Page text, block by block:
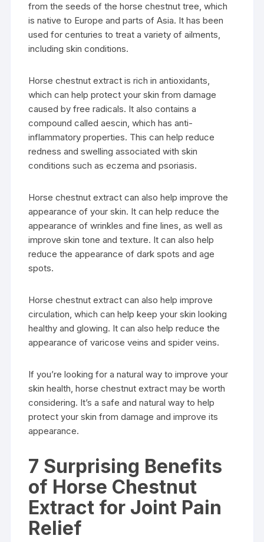
from the seeds of the horse chestnut tree, which
is native to Europe and parts of Asia. It has been
used for centuries to treat a variety of ailments,
including skin conditions.
Horse chestnut extract is rich in antioxidants,
which can help protect your skin from damage
caused by free radicals. It also contains a
compound called aescin, which has anti-
inflammatory properties. This can help reduce
redness and swelling associated with skin
conditions such as eczema and psoriasis.
Horse chestnut extract can also help improve the
appearance of your skin. It can help reduce the
appearance of wrinkles and fine lines, as well as
improve skin tone and texture. It can also help
reduce the appearance of dark spots and age
spots.
Horse chestnut extract can also help improve
circulation, which can help keep your skin looking
healthy and glowing. It can also help reduce the
appearance of varicose veins and spider veins.
If you’re looking for a natural way to improve your
skin health, horse chestnut extract may be worth
considering. It’s a safe and natural way to help
protect your skin from damage and improve its
appearance.
7 Surprising Benefits
of Horse Chestnut
Extract for Joint Pain
Relief